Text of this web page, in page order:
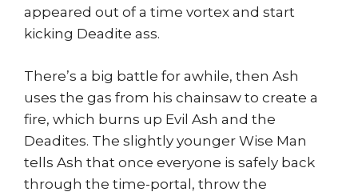
appeared out of a time vortex and start
kicking Deadite ass.
There’s a big battle for awhile, then Ash
uses the gas from his chainsaw to create a
fire, which burns up Evil Ash and the
Deadites. The slightly younger Wise Man
tells Ash that once everyone is safely back
through the time-portal, throw the